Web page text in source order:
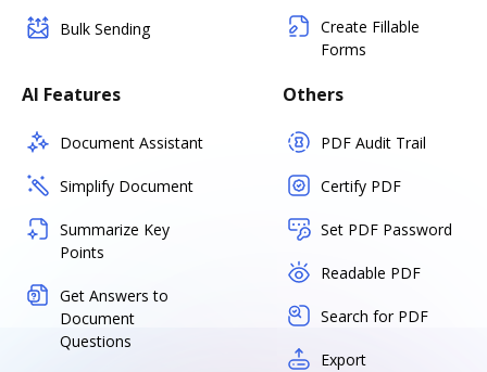
Bulk Sending
Create Fillable
Forms
AI Features
Document Assistant
Simplify Document
Summarize Key
Points
Get Answers to
Document
Questions
Others
PDF Audit Trail
Certify PDF
Set PDF Password
Readable PDF
Search for PDF
Export